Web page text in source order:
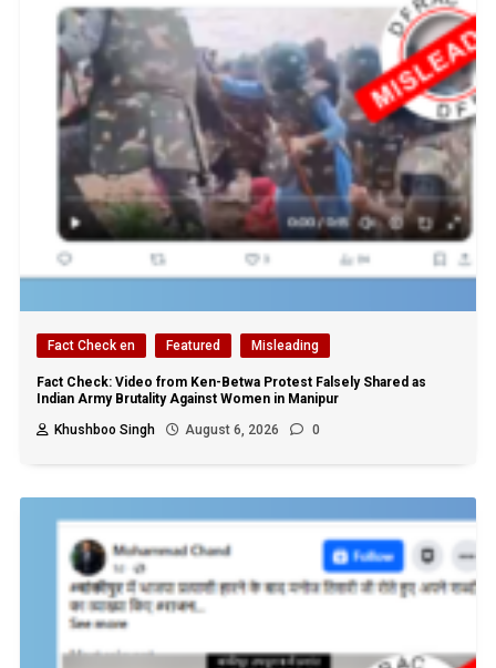
Fact Check en Featured Misleading
Fact Check: Video from Ken-Betwa Protest Falsely Shared as
Indian Army Brutality Against Women in Manipur
Khushboo Singh
August 6, 2026 0